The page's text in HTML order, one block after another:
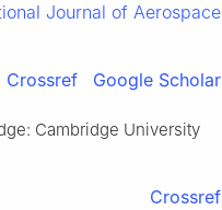
Journal of Aerospace
Crossref Google Scholar
Cambridge University
Crossref